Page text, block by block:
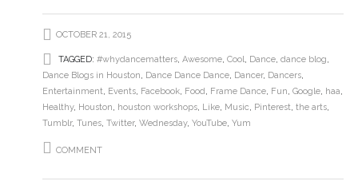
OCTOBER 21, 2015
TAGGED: #whydancematters, Awesome, Cool, Dance, dance blog,
Dance Blogs in Houston, Dance Dance Dance, Dancer, Dancers,
Entertainment, Events, Facebook, Food, Frame Dance, Fun, Google, haa,
Healthy, Houston, houston workshops, Like, Music, Pinterest, the arts,
Tumblr, Tunes, Twitter, Wednesday, YouTube, Yum
COMMENT